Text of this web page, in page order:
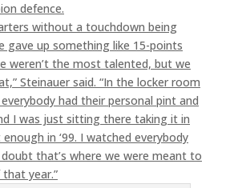
defence.
without a touchdown being
gave up something like 15-points
weren’t the most talented, but we
Steinauer said. “In the locker room
had their personal pint and
I was just sitting there taking it in
enough in ‘99. I watched everybody
that’s where we were meant to
year.”